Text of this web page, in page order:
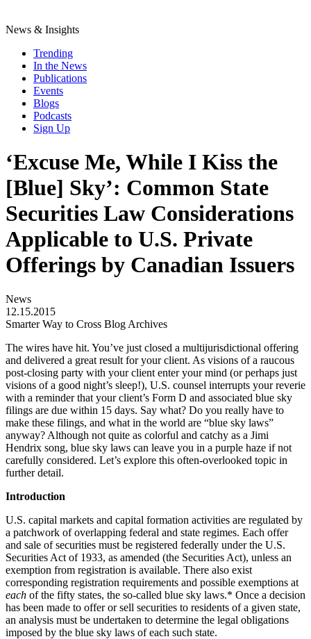
News & Insights
Trending
In the News
Publications
Events
Blogs
Podcasts
Sign Up
‘Excuse Me, While I Kiss the
[Blue] Sky’: Common State
Securities Law Considerations
Applicable to U.S. Private
Offerings by Canadian Issuers
News
12.15.2015
Smarter Way to Cross Blog Archives
The wires have hit. You’ve just closed a multijurisdictional offering
and delivered a great result for your client. As visions of a raucous
post-closing party with your client enter your mind (or perhaps just
visions of a good night’s sleep!), U.S. counsel interrupts your reverie
with a reminder that your client’s Form D and associated blue sky
filings are due within 15 days. Say what? Do you really have to
make these filings, and what in the world are “blue sky laws”
anyway? Although not quite as colorful and catchy as a Jimi
Hendrix song, blue sky laws can leave you in a purple haze if not
carefully considered. Let’s explore this often-overlooked topic in
further detail.
Introduction
U.S. capital markets and capital formation activities are regulated by
a patchwork of overlapping federal and state regimes. Each offer
and sale of securities must be registered federally under the U.S.
Securities Act of 1933, as amended (the Securities Act), unless an
exemption from registration is available. There also exist
corresponding registration requirements and possible exemptions at
each of the fifty states, the so-called blue sky laws.* Once a decision
has been made to offer or sell securities to residents of a given state,
an analysis must be undertaken to determine the legal obligations
imposed by the blue sky laws of each such state.